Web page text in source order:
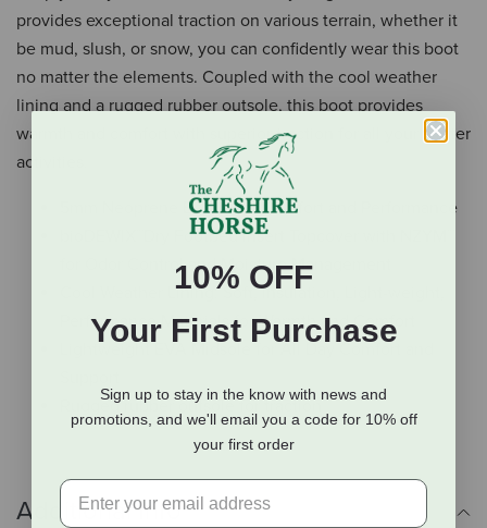
provides exceptional traction on various terrain, whether it
be mud, slush, or snow, you can confidently wear this boot
no matter the elements. Coupled with the cool weather
lining and a rugged rubber outsole, this boot provides
warmth and comfort with superior traction for all your winter
activities.
5mm Neoprene Bootie for Comfort and Performance
bioDEWIX™Dry Footbed Insert Topcover with NZYM™
for Odor Control and Moisture Management
Cool Weather Lining: Soft, Insulation, Light-weight,
Performance Materials for Warmth and Comfort
Lightweight EVA Midsole for All Day Comfort and
Rugged rubber outsole for traction
Additional Info
10% OFF
Your First Purchase
Sign up to stay in the know with news and
promotions, and we'll email you a code for 10% off
your first order